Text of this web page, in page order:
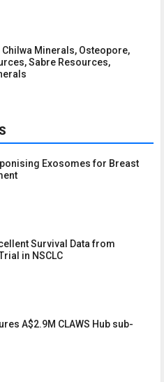
Chilwa Minerals, Osteopore,
Sabre Resources,
Exosomes for Breast
Survival Data from
in NSCLC
A$2.9M CLAWS Hub sub-